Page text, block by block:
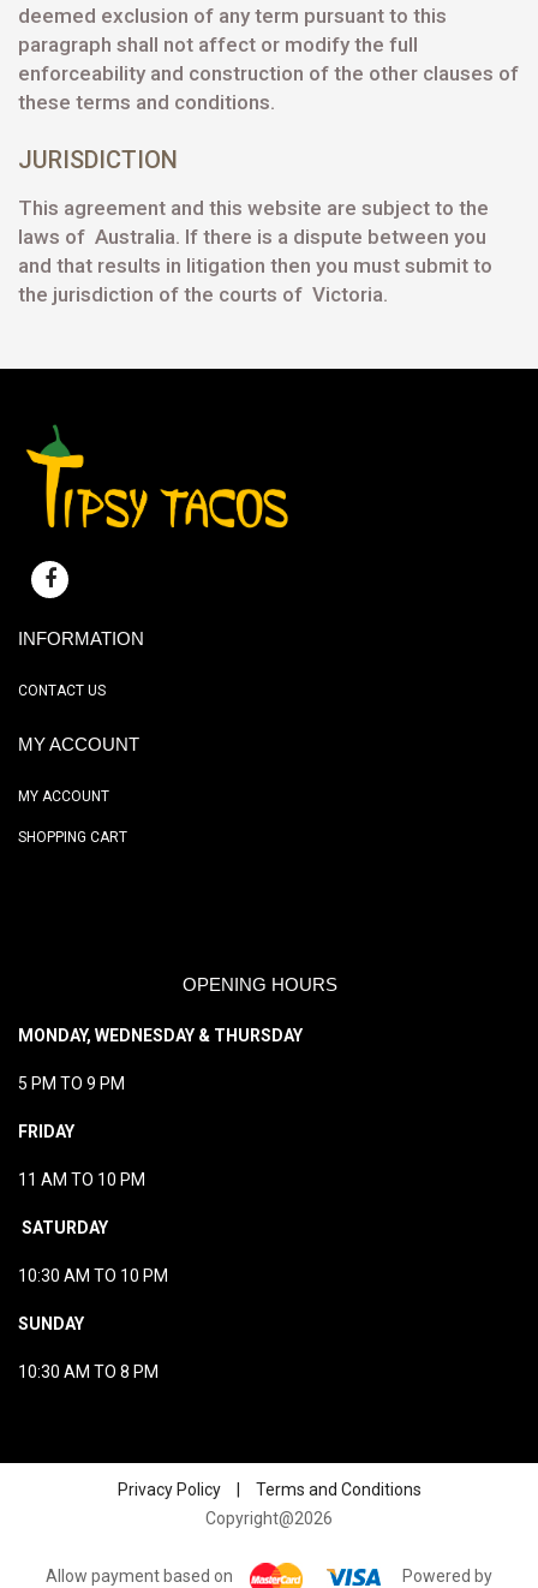
deemed exclusion of any term pursuant to this
paragraph shall not affect or modify the full
enforceability and construction of the other clauses of
these terms and conditions.
JURISDICTION
This agreement and this website are subject to the
laws of Australia. If there is a dispute between you
and that results in litigation then you must submit to
the jurisdiction of the courts of Victoria.
INFORMATION
CONTACT US
MY ACCOUNT
MY ACCOUNT
SHOPPING CART
OPENING HOURS
MONDAY, WEDNESDAY & THURSDAY
5 PM TO 9 PM
FRIDAY
11 AM TO 10 PM
SATURDAY
10:30 AM TO 10 PM
SUNDAY
10:30 AM TO 8 PM
Privacy Policy |
Terms and Conditions
Copyright@2026
Allow payment based on Powered by